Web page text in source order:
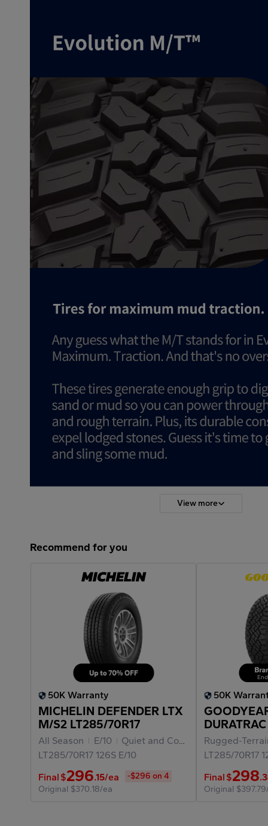
View more
Recommend for you
50K Warranty
MICHELIN DEFENDER LTX
M/S2 LT285/70R17
All Season E/10
Quiet and Comfortable Ride
LT285/70R17 126S E/10
Final $296.15/ea
-$296 on 4
Original $370.18/ea
50K
LT285/
Rugged-
LT285/70R17
Final $298
Original